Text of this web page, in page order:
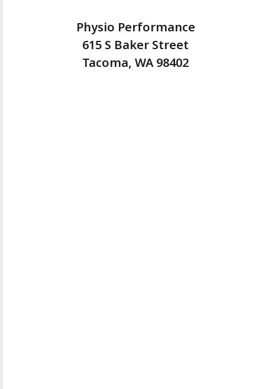
Physio Performance
615 S Baker Street
Tacoma, WA 98402